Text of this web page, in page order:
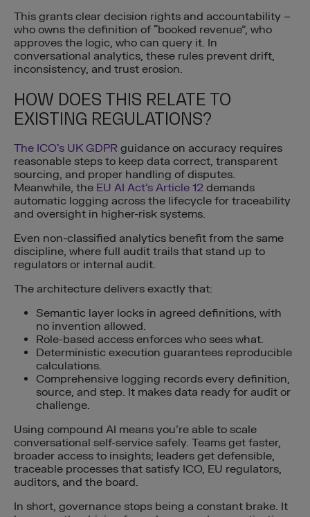
This grants clear decision rights and accountability –
who owns the definition of “booked revenue”, who
approves the logic, who can query it. In
conversational analytics, these rules prevent drift,
inconsistency, and trust erosion.
HOW DOES THIS RELATE TO
EXISTING REGULATIONS?
The ICO’s UK GDPR guidance on accuracy requires
reasonable steps to keep data correct, transparent
sourcing, and proper handling of disputes.
Meanwhile, the EU AI Act’s Article 12 demands
automatic logging across the lifecycle for traceability
and oversight in higher-risk systems.
Even non-classified analytics benefit from the same
discipline, where full audit trails that stand up to
regulators or internal audit.
The architecture delivers exactly that:
Semantic layer locks in agreed definitions, with
no invention allowed.
Role-based access enforces who sees what.
Deterministic execution guarantees reproducible
calculations.
Comprehensive logging records every definition,
source, and step. It makes data ready for audit or
challenge.
Using compound AI means you’re able to scale
conversational self-service safely. Teams get faster,
broader access to insights; leaders get defensible,
traceable processes that satisfy ICO, EU regulators,
auditors, and the board.
In short, governance stops being a constant brake. It